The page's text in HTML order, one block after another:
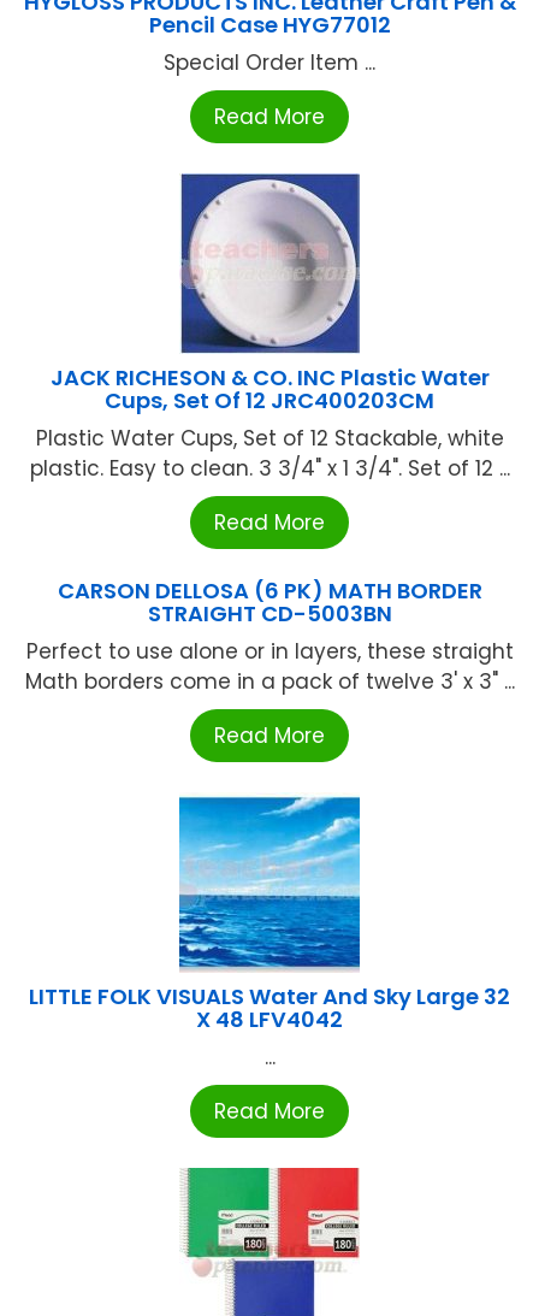
Pencil Case HYG77012
Special Order Item ...
Read More
JACK RICHESON & CO. INC Plastic Water
Cups, Set Of 12 JRC400203CM
Plastic Water Cups, Set of 12 Stackable, white
plastic. Easy to clean. 3 3/4" x 1 3/4". Set of 12 ...
Read More
CARSON DELLOSA (6 PK) MATH BORDER
STRAIGHT CD-5003BN
Perfect to use alone or in layers, these straight
Math borders come in a pack of twelve 3' x 3" ...
Read More
LITTLE FOLK VISUALS Water And Sky Large 32
X 48 LFV4042
...
Read More